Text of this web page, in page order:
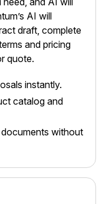
AI will
draft, complete
and pricing
quote.
instantly.
catalog and
without